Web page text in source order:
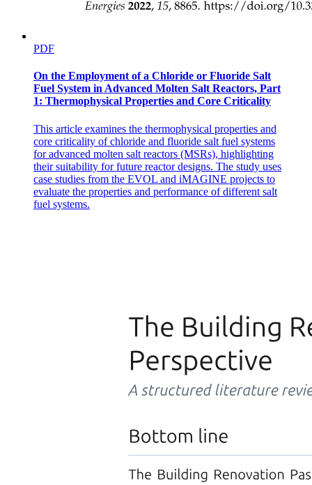
PDF
On the Employment of a Chloride or Fluoride Salt
Fuel System in Advanced Molten Salt Reactors, Part
1: Thermophysical Properties and Core Criticality
This article examines the thermophysical properties and
core criticality of chloride and fluoride salt fuel systems
for advanced molten salt reactors (MSRs), highlighting
their suitability for future reactor designs. The study uses
case studies from the EVOL and iMAGINE projects to
evaluate the properties and performance of different salt
fuel systems.